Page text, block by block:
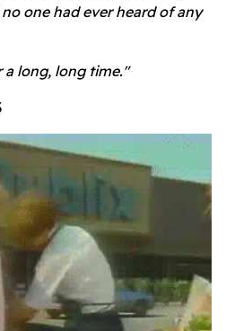
one had ever heard of any
a long, long time."